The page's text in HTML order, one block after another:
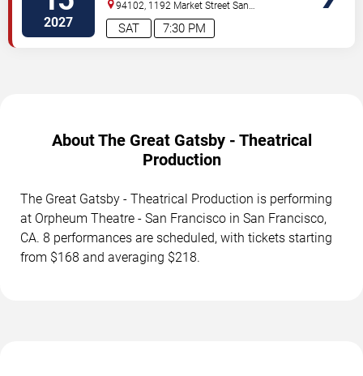
2027 7:30 PM
SAT
94102, 1192 Market Street San
Francisco, CA,US
About The Great Gatsby - Theatrical
Production
The Great Gatsby - Theatrical Production is performing
at Orpheum Theatre - San Francisco in San Francisco,
CA. 8 performances are scheduled, with tickets starting
from $168 and averaging $218.